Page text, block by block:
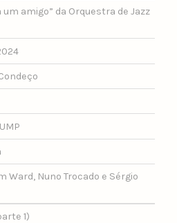
um amigo” da Orquestra de Jazz
Ward, Nuno Trocado e Sérgio
1)